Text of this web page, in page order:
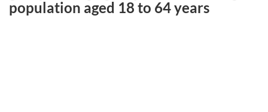
population aged 18 to 64 years